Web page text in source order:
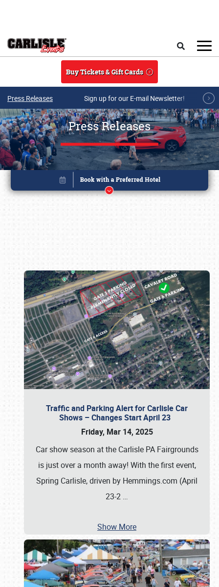
Buy Tickets & Gift Cards
Press Releases Sign up for our E-mail Newsletter!
Press Releases
Traffic and Parking Alert for Carlisle Car
Shows – Changes Start April 23
Friday, Mar 14, 2025
Car show season at the Carlisle PA Fairgrounds
is just over a month away! With the first event,
Spring Carlisle, driven by Hemmings.com (April
23-2 …
Show More
Book online or call (800) 216-1876